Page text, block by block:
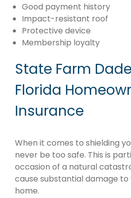
Good payment history
Impact-resistant roof
Protective device
Membership loyalty
State Farm
Florida
Insurance
When it comes to shielding
never be too safe. This is
occasion of a natural
cause substantial damage
home.